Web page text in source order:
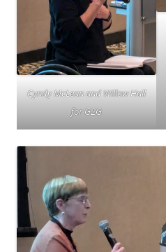
Cyndy McLean and Willow Hall
for G2G